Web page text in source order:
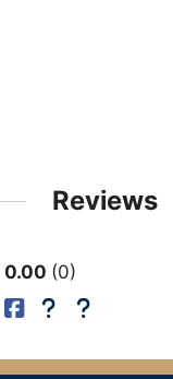
Reviews
0.00 0